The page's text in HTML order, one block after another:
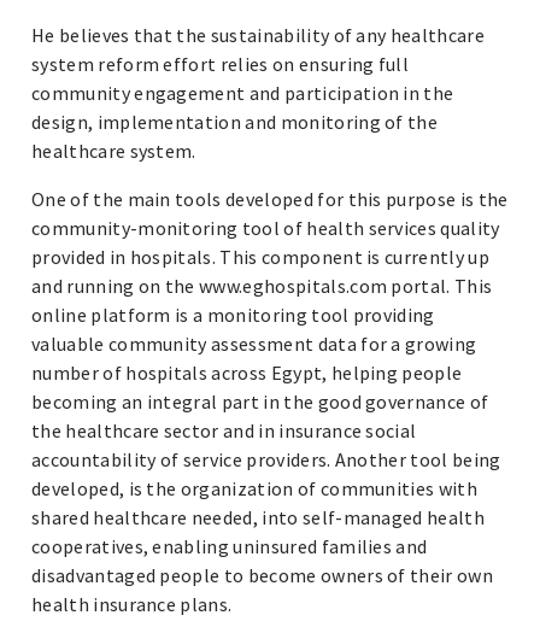
He believes that the sustainability of any healthcare
system reform effort relies on ensuring full
community engagement and participation in the
design, implementation and monitoring of the
healthcare system.
One of the main tools developed for this purpose is the
community-monitoring tool of health services quality
provided in hospitals. This component is currently up
and running on the www.eghospitals.com portal. This
online platform is a monitoring tool providing
valuable community assessment data for a growing
number of hospitals across Egypt, helping people
becoming an integral part in the good governance of
the healthcare sector and in insurance social
accountability of service providers. Another tool being
developed, is the organization of communities with
shared healthcare needed, into self-managed health
cooperatives, enabling uninsured families and
disadvantaged people to become owners of their own
health insurance plans.